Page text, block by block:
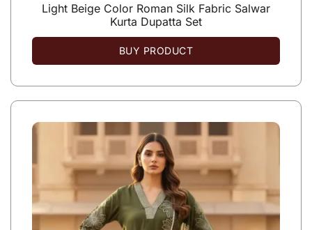
Light Beige Color Roman Silk Fabric Salwar
Kurta Dupatta Set
BUY PRODUCT